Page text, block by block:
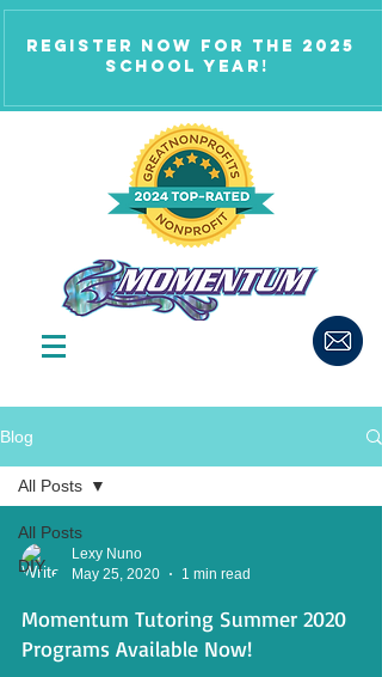
Register now for the 2025
school year!
Blog
All Posts
DIY
All Posts
Lexy Nuno
May 25, 2020
1 min read
Momentum Tutoring Summer 2020
Programs Available Now!